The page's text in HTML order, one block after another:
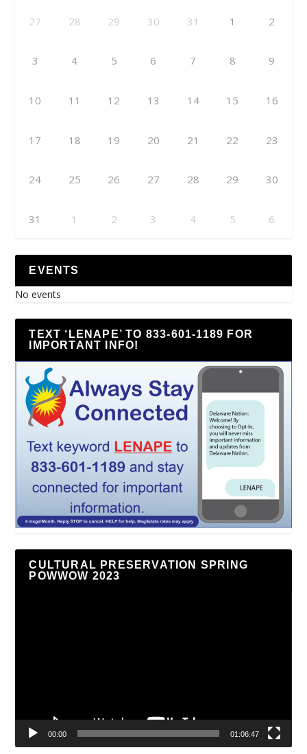
27 28 29 30 31 1 2
3 4 5 6 7 8 9
10 11 12 13 14 15 16
17 18 19 20 21 22 23
24 25 26 27 28 29 30
31 1 2 3 4 5 6
EVENTS
No events
TEXT ‘LENAPE’ TO 833-601-1189 FOR
IMPORTANT INFO!
CULTURAL PRESERVATION SPRING
POWWOW 2023
00:00 01:06:47